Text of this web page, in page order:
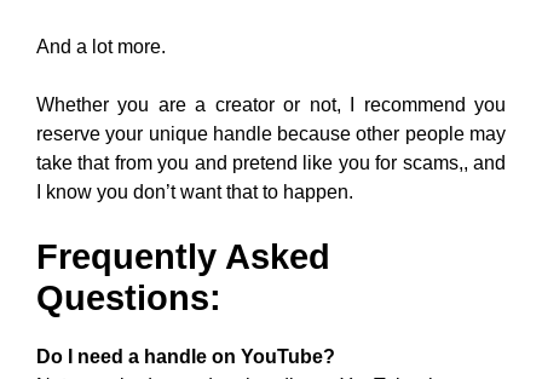
And a lot more.
Whether you are a creator or not, I recommend you
reserve your unique handle because other people may
take that from you and pretend like you for scams,, and
I know you don’t want that to happen.
Frequently Asked
Questions:
Do I need a handle on YouTube?